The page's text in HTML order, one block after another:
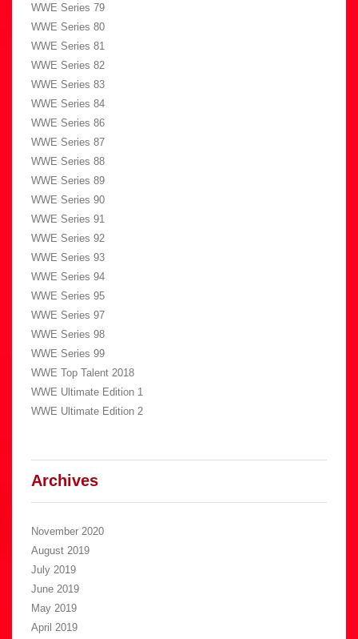
WWE Series 79
WWE Series 80
WWE Series 81
WWE Series 82
WWE Series 83
WWE Series 84
WWE Series 86
WWE Series 87
WWE Series 88
WWE Series 89
WWE Series 90
WWE Series 91
WWE Series 92
WWE Series 93
WWE Series 94
WWE Series 95
WWE Series 97
WWE Series 98
WWE Series 99
WWE Top Talent 2018
WWE Ultimate Edition 1
WWE Ultimate Edition 2
Archives
November 2020
August 2019
July 2019
June 2019
May 2019
April 2019